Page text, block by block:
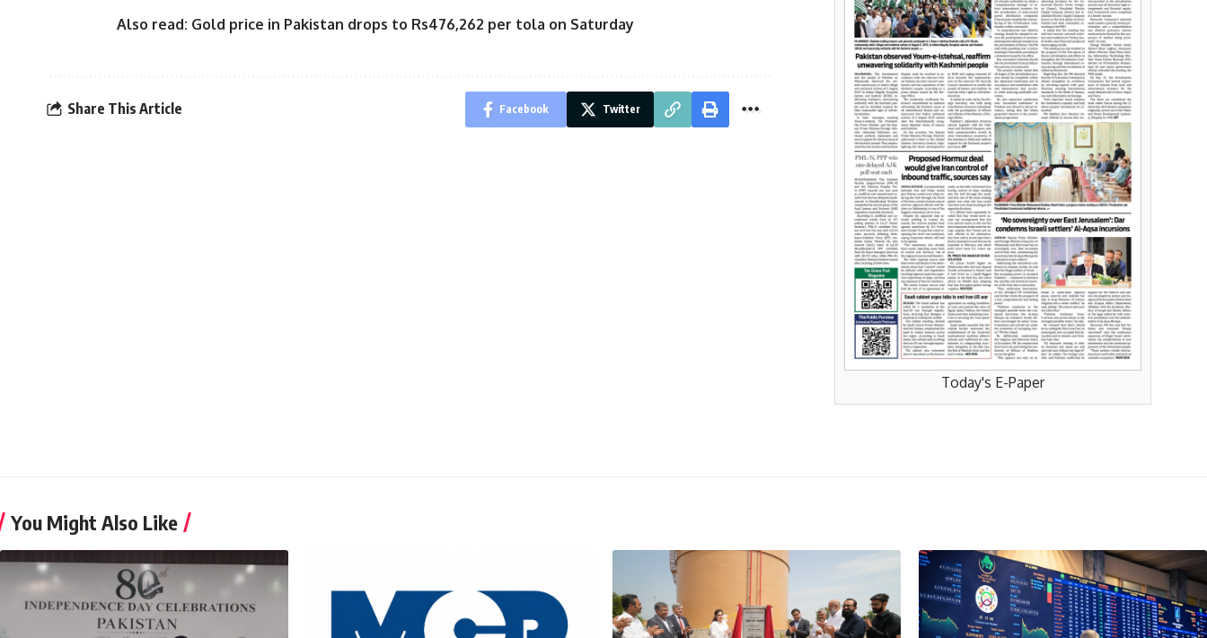
Also read: Gold price in Pakistan drops to Rs476,262 per tola on Saturday
Share This Article Facebook Twitter
Today's E-Paper
You Might Also Like